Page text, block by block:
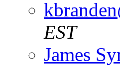
EST
James